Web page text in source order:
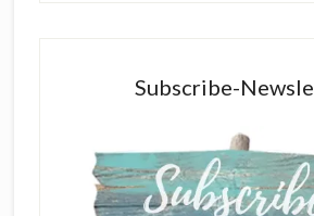
Subscribe-